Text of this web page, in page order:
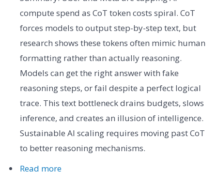
compute spend as CoT token costs spiral. CoT
forces models to output step-by-step text, but
research shows these tokens often mimic human
formatting rather than actually reasoning.
Models can get the right answer with fake
reasoning steps, or fail despite a perfect logical
trace. This text bottleneck drains budgets, slows
inference, and creates an illusion of intelligence.
Sustainable AI scaling requires moving past CoT
to better reasoning mechanisms.
Read more